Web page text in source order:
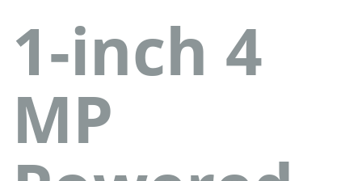
1-inch 4
MP